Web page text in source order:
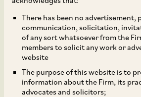
There has been no advertisement,
communication, solicitation,
of any sort whatsoever from the
members to solicit any work or
website
The purpose of this website is to
information about the Firm, its
advocates and solicitors;
Power of
Government to
Name of